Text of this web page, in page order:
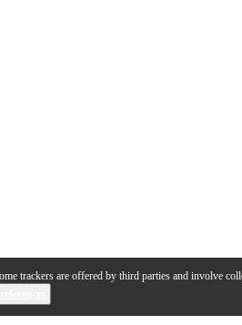
trackers are offered by third parties and involve